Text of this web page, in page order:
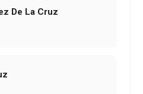
De La Cruz